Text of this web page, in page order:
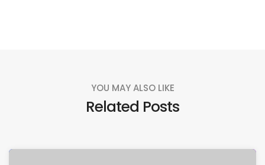
YOU MAY ALSO LIKE
Related Posts